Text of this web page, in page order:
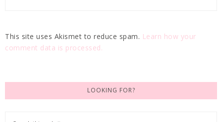
This site uses Akismet to reduce spam. Learn how your
comment data is processed.
LOOKING FOR?